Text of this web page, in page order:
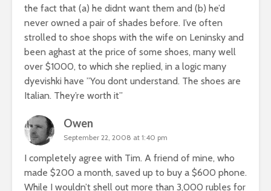
the fact that (a) he didnt want them and (b) he’d
never owned a pair of shades before. I’ve often
strolled to shoe shops with the wife on Leninsky and
been aghast at the price of some shoes, many well
over $1000, to which she replied, in a logic many
dyevishki have ”You dont understand. The shoes are
Italian. They’re worth it”
Owen
September 22, 2008 at 1:40 pm
I completely agree with Tim. A friend of mine, who
made $200 a month, saved up to buy a $600 phone.
While I wouldn’t shell out more than 3,000 rubles for